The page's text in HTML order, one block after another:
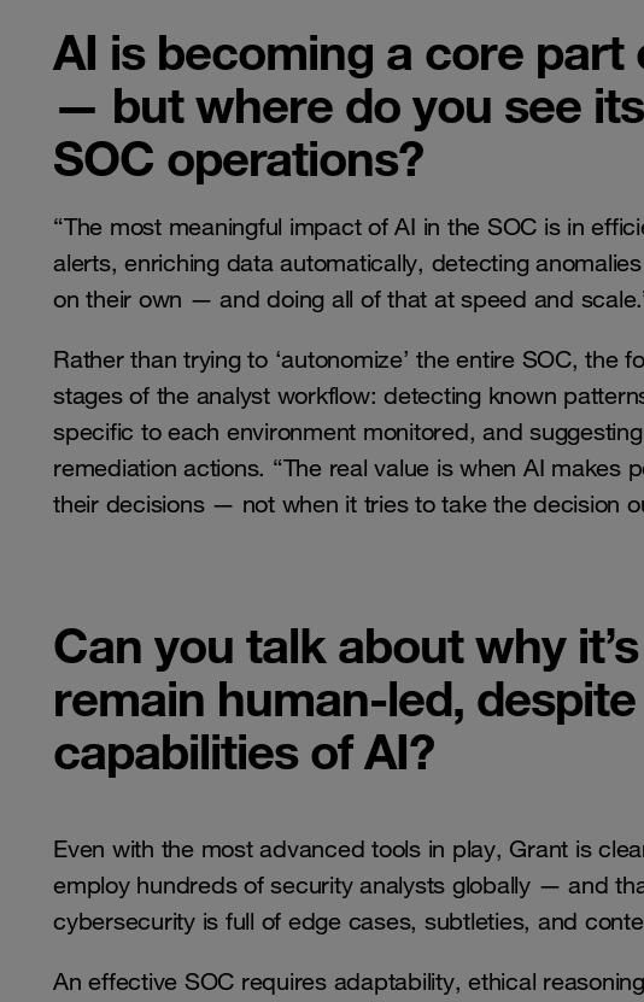
AI is becoming a core part
— but where do you see
SOC operations?
“The most meaningful impact of AI in the SOC is in
alerts, enriching data automatically, detecting
on their own — and doing all of that at speed and
Rather than trying to ‘autonomize’ the entire SOC, the
stages of the analyst workflow: detecting known
specific to each environment monitored, and
remediation actions. “The real value is when AI makes
their decisions — not when it tries to take the decision
Can you talk about why
remain human-led,
capabilities of AI?
Even with the most advanced tools in play, Grant is
employ hundreds of security analysts globally — and
cybersecurity is full of edge cases, subtleties, and
An effective SOC requires adaptability, ethical